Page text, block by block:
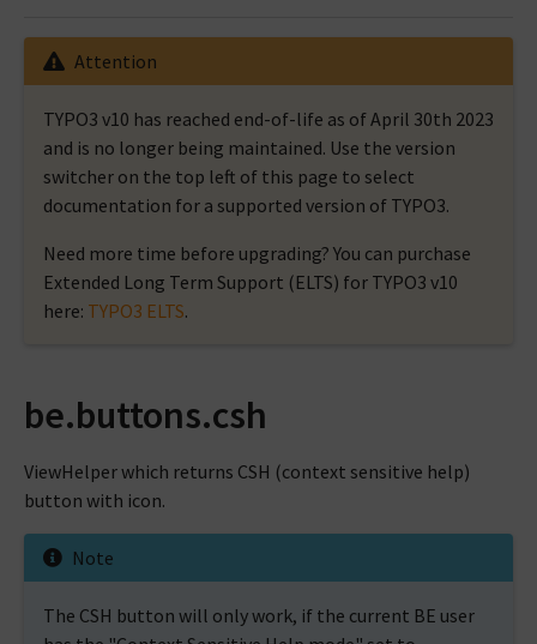
Attention
TYPO3 v10 has reached end-of-life as of April 30th 2023
and is no longer being maintained. Use the version
switcher on the top left of this page to select
documentation for a supported version of TYPO3.
Need more time before upgrading? You can purchase
Extended Long Term Support (ELTS) for TYPO3 v10
here: TYPO3 ELTS.
be.buttons.csh
ViewHelper which returns CSH (context sensitive help)
button with icon.
Note
The CSH button will only work, if the current BE user